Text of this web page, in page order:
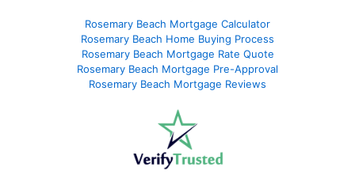
Rosemary Beach Mortgage Calculator
Rosemary Beach Home Buying Process
Rosemary Beach Mortgage Rate Quote
Rosemary Beach Mortgage Pre-Approval
Rosemary Beach Mortgage Reviews